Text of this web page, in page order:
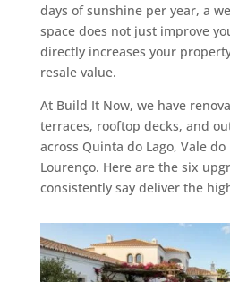
days of sunshine per year, a
space does not just improve
directly increases your
resale value.
At Build It Now, we have
terraces, rooftop decks, and
across Quinta do Lago, Vale do
Lourenço. Here are the six
consistently say deliver the